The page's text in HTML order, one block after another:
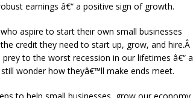
earnings â€“ a positive sign of growth.
aspire to start their own small businesses
credit they need to start up, grow, and hire.Â
to the worst recession in our lifetimes â€“ a
wonder how theyâ€™ll make ends meet.